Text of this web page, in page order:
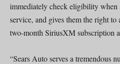
immediately check eligibility when
service, and gives them the right
two-month SiriusXM subscription
“Sears Auto serves a tremendous